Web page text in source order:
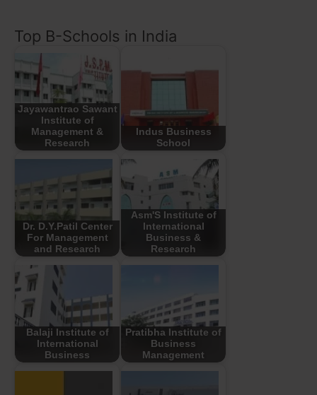
Top B-Schools in India
Jayawantrao Sawant
Institute of
Management &
Research
Indus Business
School
Dr. D.Y.Patil Center
For Management
and Research
Asm'S Institute of
International
Business &
Research
Balaji Institute of
International
Business
Pratibha Institute of
Business
Management